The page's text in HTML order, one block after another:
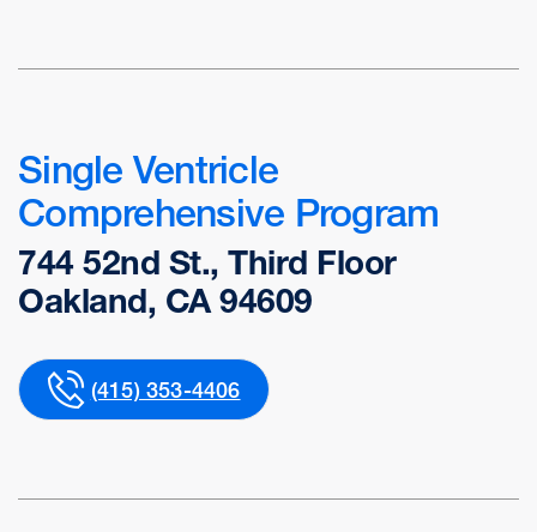
Single Ventricle
Comprehensive Program
744 52nd St., Third Floor
Oakland, CA 94609
(415) 353-4406